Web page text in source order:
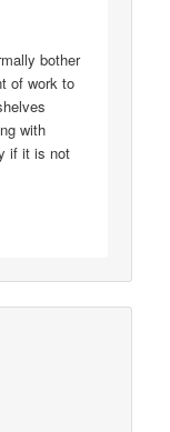
bother
of work to
with
if it is not